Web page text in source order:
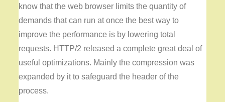
know that the web browser limits the quantity of
demands that can run at once the best way to
improve the performance is by lowering total
requests. HTTP/2 released a complete great deal of
useful optimizations. Mainly the compression was
expanded by it to safeguard the header of the
process.